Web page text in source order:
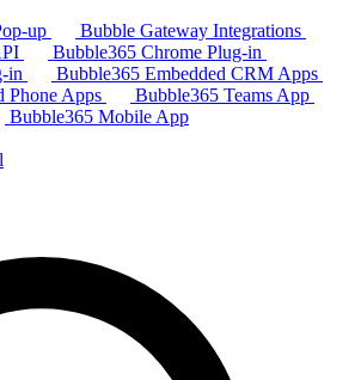
up
Bubble Gateway Integrations
Bubble365 Chrome Plug-in
in
Bubble365 Embedded CRM Apps
Phone Apps
Bubble365 Teams App
Bubble365 Mobile App